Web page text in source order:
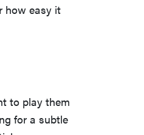
how easy it
to play them
for a subtle